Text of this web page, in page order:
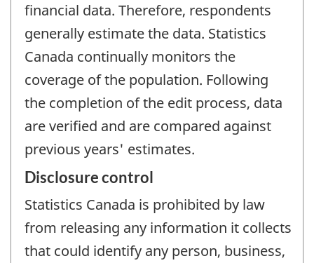
financial data. Therefore, respondents
generally estimate the data. Statistics
Canada continually monitors the
coverage of the population. Following
the completion of the edit process, data
are verified and are compared against
previous years' estimates.
Disclosure control
Statistics Canada is prohibited by law
from releasing any information it collects
that could identify any person, business,